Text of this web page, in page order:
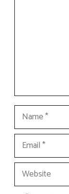
Name
Email
Website